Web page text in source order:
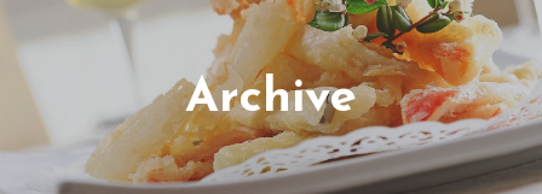
Archive